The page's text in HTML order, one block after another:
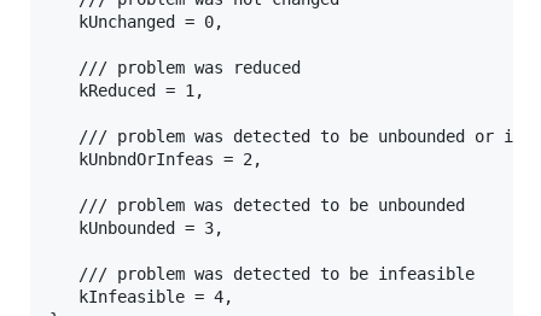
   kUnchanged = 0,
   /// problem was reduced
   kReduced = 1,
/// problem was detected to be unbounded or
   kUnbndOrInfeas = 2,
   /// problem was detected to be unbounded
   kUnbounded = 3,
   /// problem was detected to be infeasible
   kInfeasible = 4,